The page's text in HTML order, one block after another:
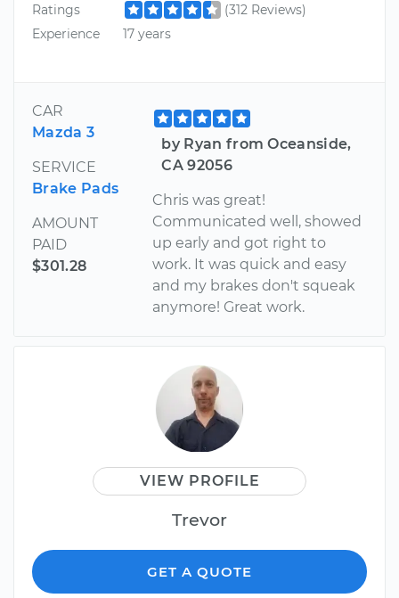
Ratings
(312 Reviews)
Experience
17 years
CAR
Mazda 3
SERVICE
Brake Pads
AMOUNT
PAID
$301.28
by Ryan from Oceanside,
CA 92056
Chris was great!
Communicated well, showed
up early and got right to
work. It was quick and easy
and my brakes don't squeak
anymore! Great work.
VIEW PROFILE
Trevor
GET A QUOTE